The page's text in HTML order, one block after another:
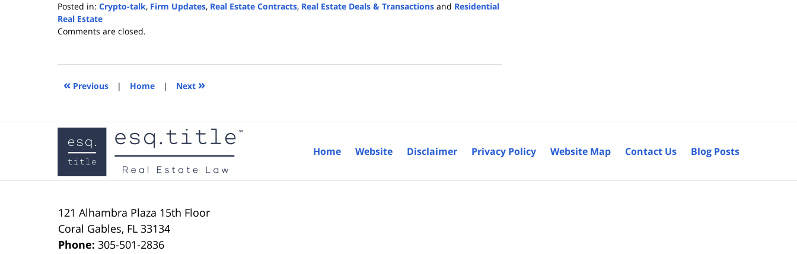
Posted in: Crypto-talk, Firm Updates, Real Estate Contracts, Real Estate Deals & Transactions and Residential
Real Estate
Updated:
2021
1:01
Comments are closed.
« Previous | Home | Next »
121 Alhambra Plaza 15th Floor
Coral Gables, FL 33134
Phone:305-501-2836
Home Website Disclaimer Privacy Policy Website Map Contact Us Blog Posts